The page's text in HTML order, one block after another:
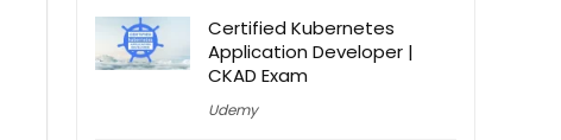
Certified Kubernetes
Application Developer |
CKAD Exam
Udemy